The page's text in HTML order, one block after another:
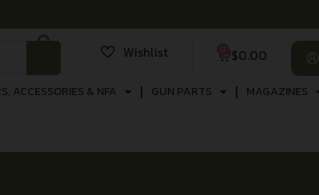
Wishlist $0.00
ACCESSORIES & NFA GUN PARTS MAGAZINES